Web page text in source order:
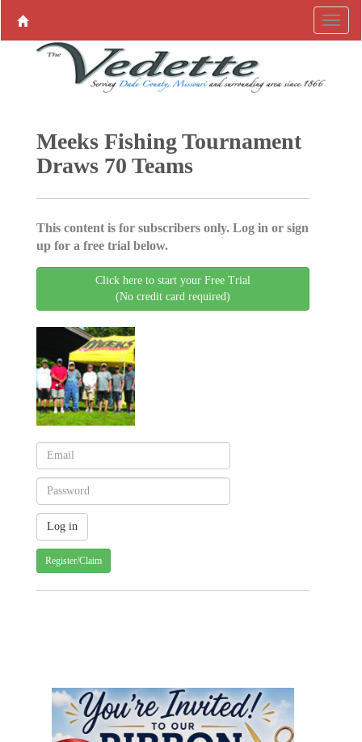
Meeks Fishing Tournament
Draws 70 Teams
This content is for subscribers only. Log in or sign
up for a free trial below.
Click here to start your Free Trial
(No credit card required)
Register/Claim